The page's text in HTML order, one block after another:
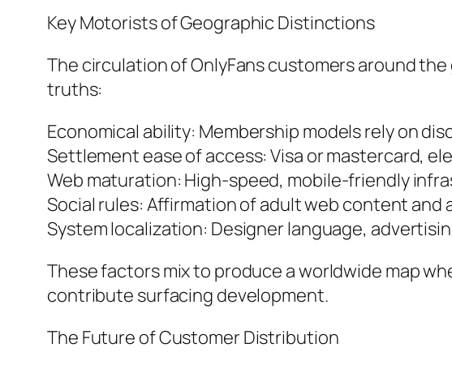
Key Motorists of Geographic Distinctions
The circulation of OnlyFans customers around
truths:
Economical ability: Membership models rely on
Settlement ease of access: Visa or mastercard,
Web maturation: High-speed, mobile-friendly
Social rules: Affirmation of adult web content and
System localization: Designer language,
These factors mix to produce a worldwide map
contribute surfacing development.
The Future of Customer Distribution